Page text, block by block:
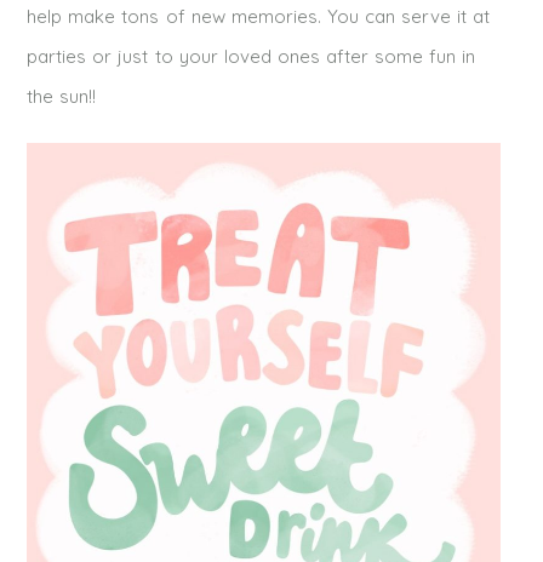
help make tons of new memories. You can serve it at
parties or just to your loved ones after some fun in
the sun!!